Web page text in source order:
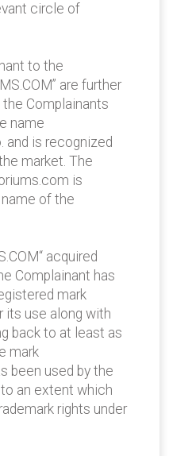
circle of
to the
are further
Complainants
name
and is recognized
market. The
is
of the
acquired
Complainant has
mark
its use along with
back to at least as
mark
been used by the
an extent which
rights under